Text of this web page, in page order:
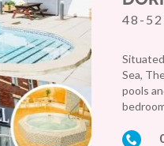
48-52
Sea,
pools